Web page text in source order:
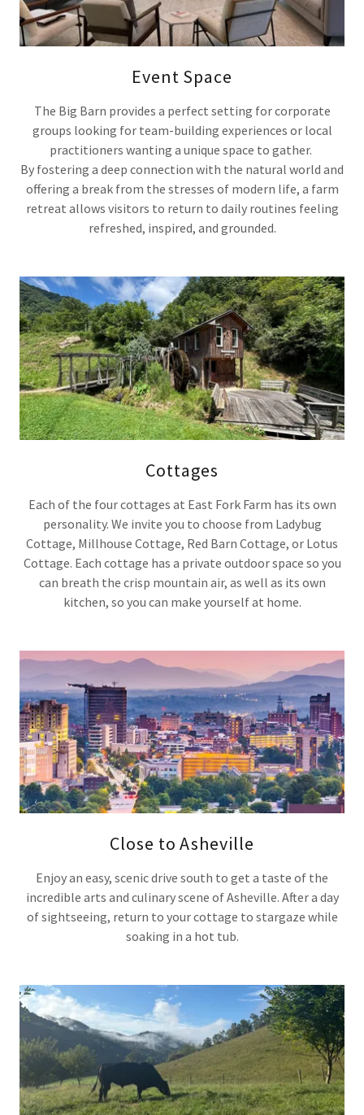
Event Space
The Big Barn provides a perfect setting for corporate
groups looking for team-building experiences or local
practitioners wanting a unique space to gather.
By fostering a deep connection with the natural world and
offering a break from the stresses of modern life, a farm
retreat allows visitors to return to daily routines feeling
refreshed, inspired, and grounded.
Cottages
Each of the four cottages at East Fork Farm has its own
personality. We invite you to choose from Ladybug
Cottage, Millhouse Cottage, Red Barn Cottage, or Lotus
Cottage. Each cottage has a private outdoor space so you
can breath the crisp mountain air, as well as its own
kitchen, so you can make yourself at home.
Close to Asheville
Enjoy an easy, scenic drive south to get a taste of the
incredible arts and culinary scene of Asheville. After a day
of sightseeing, return to your cottage to stargaze while
soaking in a hot tub.